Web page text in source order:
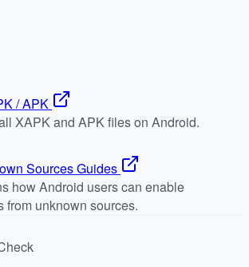
/ APK
XAPK and APK files on Android.
Sources Guides
how Android users can enable
from unknown sources.